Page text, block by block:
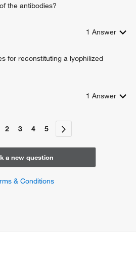
the antibodies?
1 Answer
for reconstituting a lyophilized
1 Answer
2 3 4 5
a new question
& Conditions